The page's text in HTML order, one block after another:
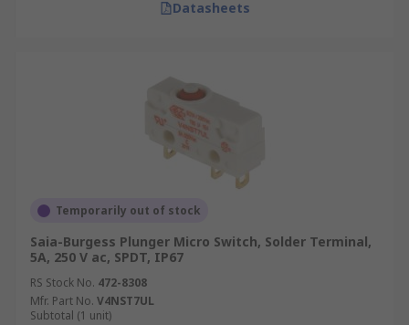
Datasheets
Temporarily out of stock
Saia-Burgess Plunger Micro Switch, Solder Terminal,
5A, 250 V ac, SPDT, IP67
RS Stock No. 472-8308
Mfr. Part No. V4NST7UL
Subtotal (1 unit)